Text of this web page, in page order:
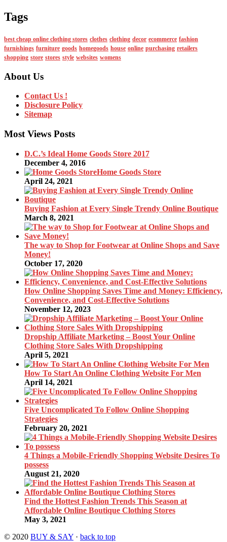
Tags
best cheap online clothing stores clothes clothing decor ecommerce fashion
furnishings furniture goods homegoods house online purchasing retailers
shopping store stores style websites womens
About Us
Contact Us !
Disclosure Policy
Sitemap
Most Views Posts
D.C.’s Ideal Home Goods Store 2017
December 4, 2016
Home Goods Store
April 24, 2021
Buying Fashion at Every Single Trendy Online Boutique
March 8, 2021
The way to Shop for Footwear at Online Shops and Save
Money!
October 17, 2020
How Online Shopping Saves Time and Money: Efficiency,
Convenience, and Cost-Effective Solutions
November 12, 2023
Dropship Affiliate Marketing – Boost Your Online
Clothing Store Sales With Dropshipping
April 5, 2021
How To Start An Online Clothing Website For Men
April 14, 2021
Five Uncomplicated To Follow Online Shopping
Strategies
February 20, 2021
4 Things a Mobile-Friendly Shopping Website Desires To
possess
August 21, 2020
Find the Hottest Fashion Trends This Season at
Affordable Online Boutique Clothing Stores
May 3, 2021
© 2020 BUY & SAY · back to top